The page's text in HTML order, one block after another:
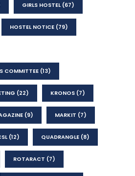
GIRLS HOSTEL(67)
HOSTEL NOTICE (79)
COMMITTEE (13)
(22) KRONOS (7)
(9) MARKIT (7)
(12) QUADRANGLE (8)
ROTARACT (7)